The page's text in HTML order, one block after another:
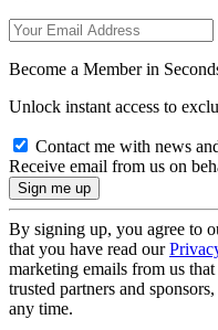
Become a Member in
Unlock instant access to
Contact me with news
Receive email from us on
By signing up, you agree to
that you have read our
marketing emails from us
trusted partners and
any time.